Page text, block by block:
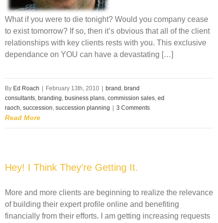
What if you were to die tonight? Would you company cease
to exist tomorrow? If so, then it’s obvious that all of the client
relationships with key clients rests with you. This exclusive
dependance on YOU can have a devastating […]
By Ed Roach February 13th, 2010 brand , brand
consultants, branding, business plans, commission sales, ed
raoch, succession, succession planning 3 Comments
Read More
Hey! I Think They’re Getting It.
More and more clients are beginning to realize the relevance
of building their expert profile online and benefiting
financially from their efforts. I am getting increasing requests